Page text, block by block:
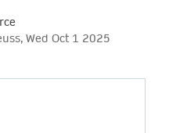
Wed Oct 1 2025